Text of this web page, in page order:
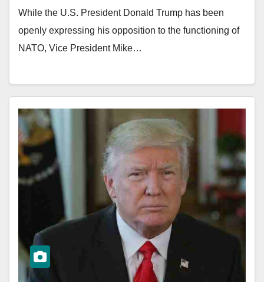
While the U.S. President Donald Trump has been
openly expressing his opposition to the functioning of
NATO, Vice President Mike…